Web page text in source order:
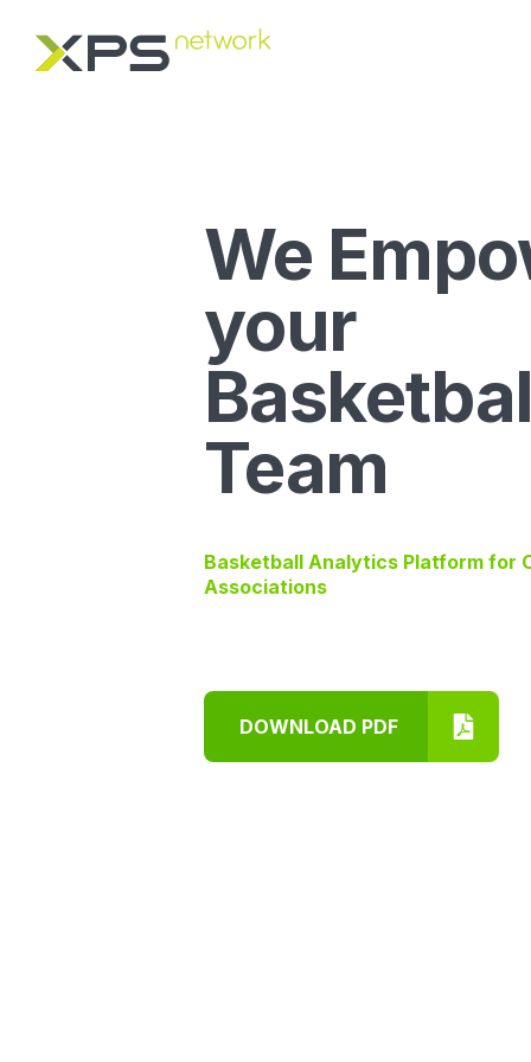
We
your
Team
Basketball Analytics Platform for
Associations
DOWNLOAD PDF